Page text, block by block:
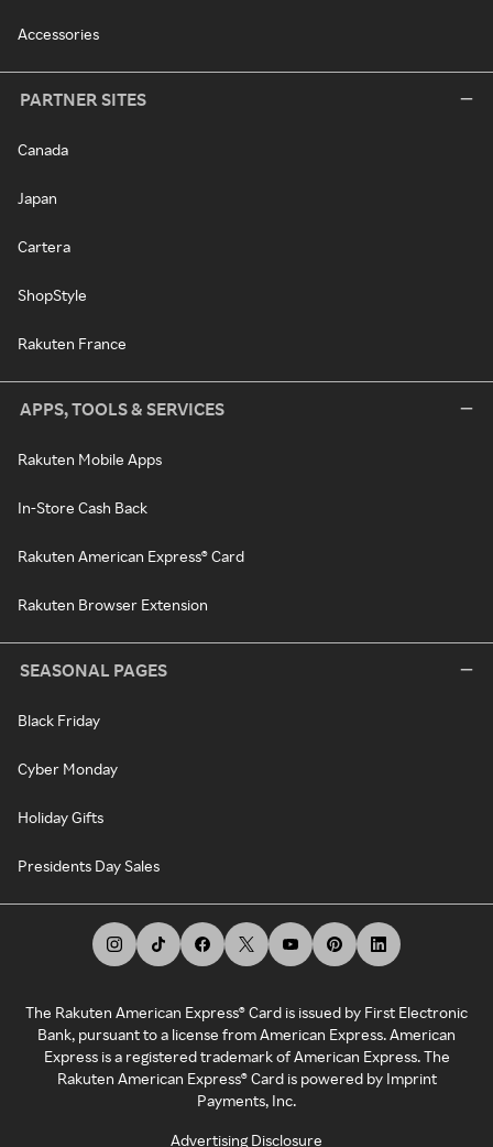
Accessories
PARTNER SITES
Canada
Japan
Cartera
ShopStyle
Rakuten France
APPS, TOOLS & SERVICES
Rakuten Mobile Apps
In-Store Cash Back
Rakuten American Express® Card
Rakuten Browser Extension
SEASONAL PAGES
Black Friday
Cyber Monday
Holiday Gifts
Presidents Day Sales
The Rakuten American Express® Card is issued by First Electronic
Bank, pursuant to a license from American Express. American
Express is a registered trademark of American Express. The
Rakuten American Express® Card is powered by Imprint
Payments, Inc.
Advertising Disclosure